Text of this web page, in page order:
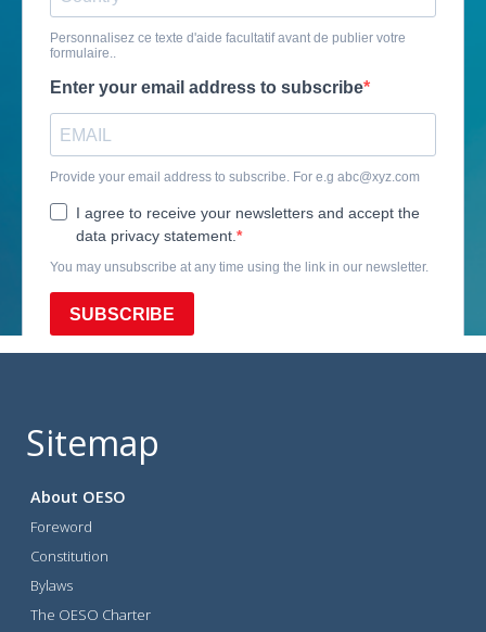
Sitemap
About OESO
Foreword
Constitution
Bylaws
The OESO Charter